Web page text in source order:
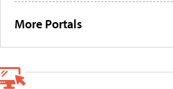
More Portals